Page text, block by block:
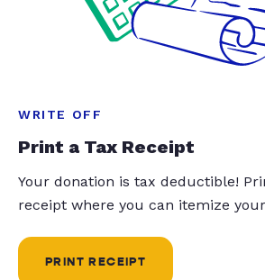
WRITE OFF
Print a Tax Receipt
Your donation is tax deductible!
receipt where you can itemize
PRINT RECEIPT